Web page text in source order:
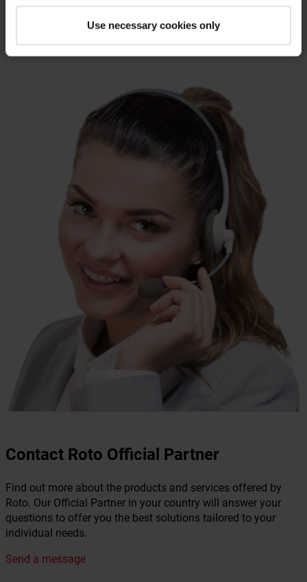
Use necessary cookies only
Contact Roto Official Partner
Find out more about the products and services offered by
Roto. Our Official Partner in your country will answer your
questions to offer you the best solutions tailored to your
individual needs.
Send a message